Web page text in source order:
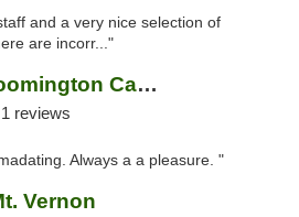
and a very nice selection of
are incorr..."
Beyond / Hello Bloomington Cannabis Dispen...
1 reviews
Always a a pleasure. "
Vernon